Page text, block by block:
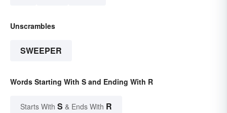
Unscrambles
SWEEPER
Words Starting With S and Ending With R
Starts With S & Ends With R